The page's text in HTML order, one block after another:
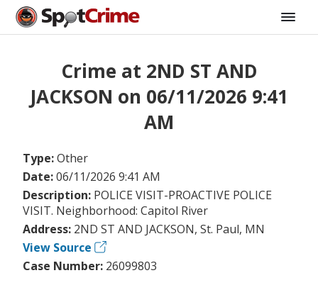
Crime at 2ND ST AND
JACKSON on 06/11/2026 9:41
AM
Type:Other
Date:06/11/2026 9:41 AM
Description: POLICE VISIT-PROACTIVE POLICE
VISIT. Neighborhood: Capitol River
Address: 2ND ST AND JACKSON, St. Paul, MN
View Source
Case Number: 26099803